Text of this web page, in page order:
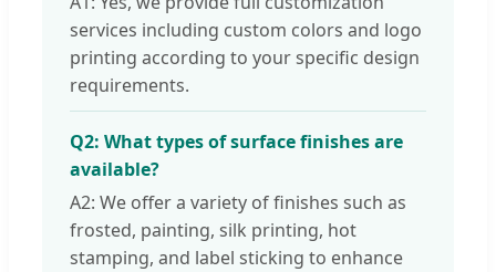
services including custom colors and logo
printing according to your specific design
requirements.
Q2: What types of surface finishes are
available?
A2: We offer a variety of finishes such as
frosted, painting, silk printing, hot
stamping, and label sticking to enhance